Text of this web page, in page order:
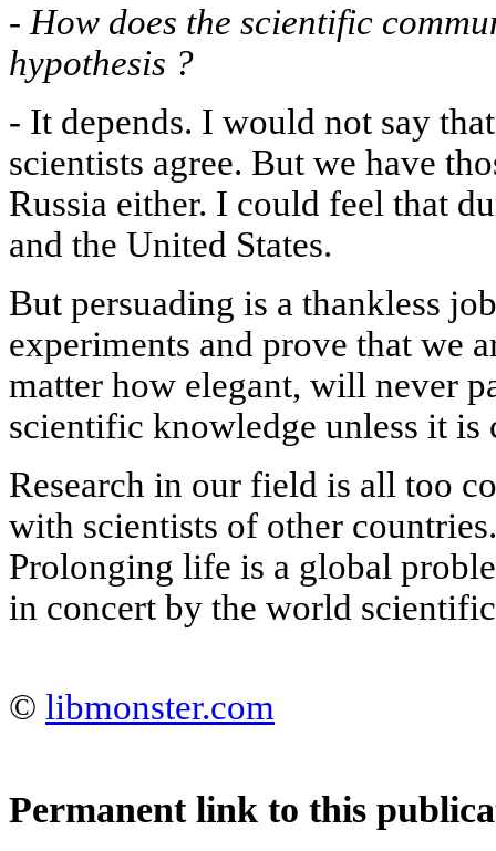
- How does the scientific
hypothesis ?
- It depends. I would not say
scientists agree. But we have
Russia either. I could feel that
and the United States.
But persuading is a thankless
experiments and prove that we
matter how elegant, will never
scientific knowledge unless it
Research in our field is all too
with scientists of other
Prolonging life is a global
in concert by the world
© libmonster.com
Permanent link to this